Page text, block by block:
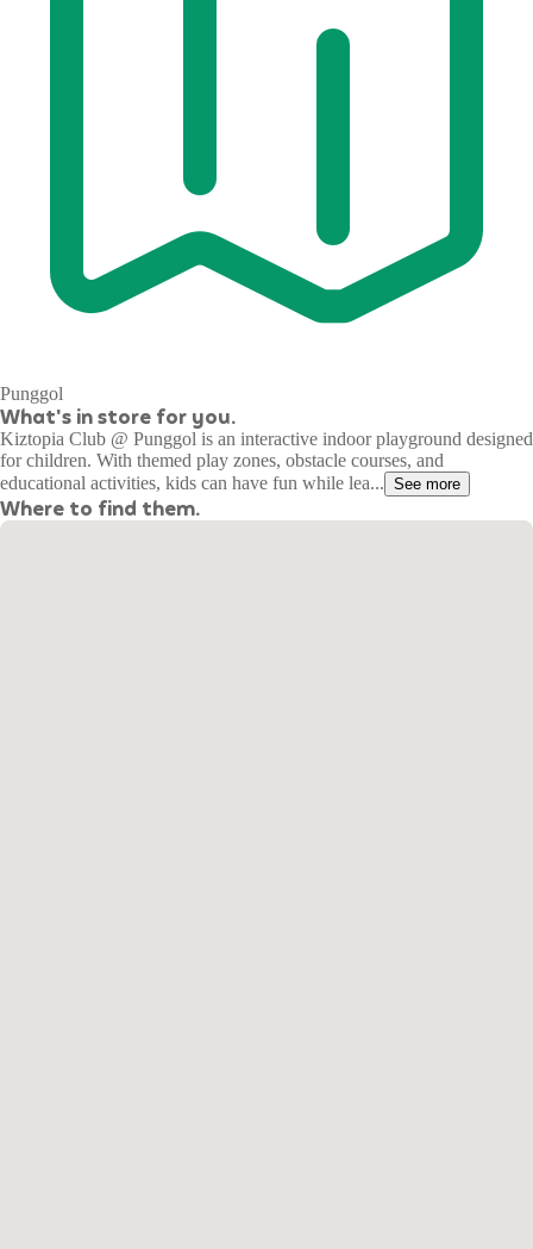
Punggol
What's in store for you.
Kiztopia Club @ Punggol is an interactive indoor playground designed
for children. With themed play zones, obstacle courses, and
educational activities, kids can have fun while lea... See more
Where to find them.